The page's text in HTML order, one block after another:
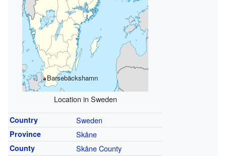
Barsebäckshamn
Location in Sweden
Country Sweden
Province Skåne
County Skåne County